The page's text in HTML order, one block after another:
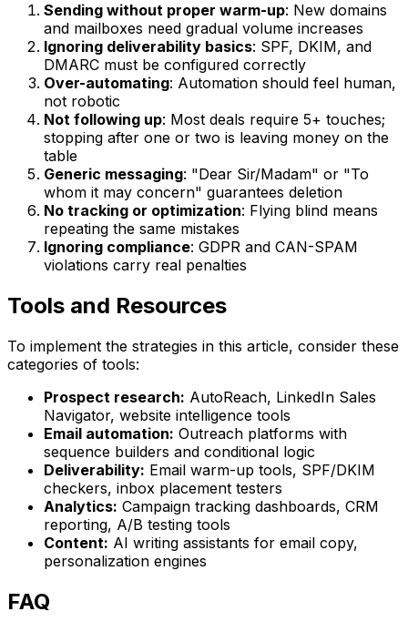
Sending without proper warm-up: New domains
and mailboxes need gradual volume increases
Ignoring deliverability basics: SPF, DKIM, and
DMARC must be configured correctly
Over-automating: Automation should feel human,
not robotic
Not following up: Most deals require 5+ touches;
stopping after one or two is leaving money on the
table
Generic messaging: "Dear Sir/Madam" or "To
whom it may concern" guarantees deletion
No tracking or optimization: Flying blind means
repeating the same mistakes
Ignoring compliance: GDPR and CAN-SPAM
violations carry real penalties
Tools and Resources
To implement the strategies in this article, consider these
categories of tools:
Prospect research: AutoReach, LinkedIn Sales
Navigator, website intelligence tools
Email automation: Outreach platforms with
sequence builders and conditional logic
Deliverability: Email warm-up tools, SPF/DKIM
checkers, inbox placement testers
Analytics: Campaign tracking dashboards, CRM
reporting, A/B testing tools
Content: AI writing assistants for email copy,
personalization engines
FAQ